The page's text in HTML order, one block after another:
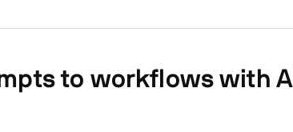
to workflows with AI